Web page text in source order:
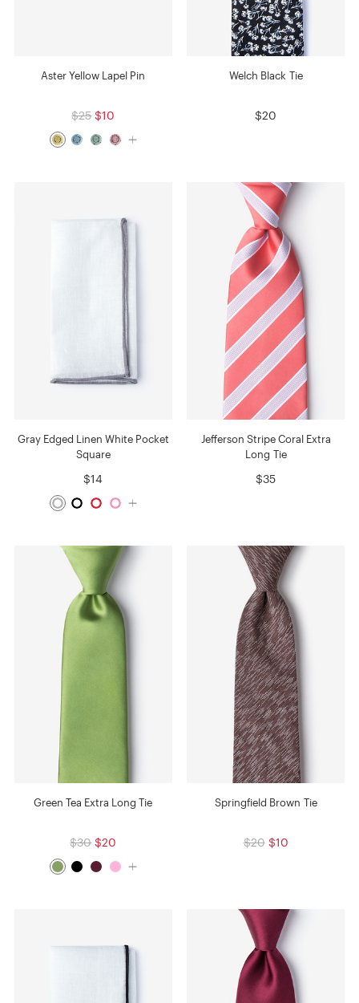
Aster Yellow Lapel Pin
$25 $10
Welch Black Tie
$20
Gray Edged Linen White Pocket
Square
$14
Jefferson Stripe Coral Extra
Long Tie
$35
Green Tea Extra Long Tie
$30 $20
Springfield Brown Tie
$20 $10